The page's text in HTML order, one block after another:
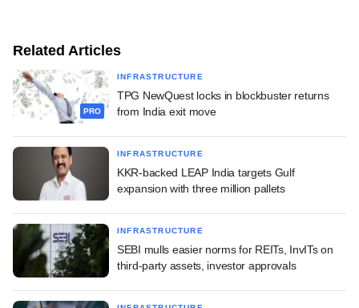
Related Articles
PRO
INFRASTRUCTURE
TPG NewQuest locks in blockbuster returns
from India exit move
INFRASTRUCTURE
KKR-backed LEAP India targets Gulf
expansion with three million pallets
INFRASTRUCTURE
SEBI mulls easier norms for REITs, InvITs on
third-party assets, investor approvals